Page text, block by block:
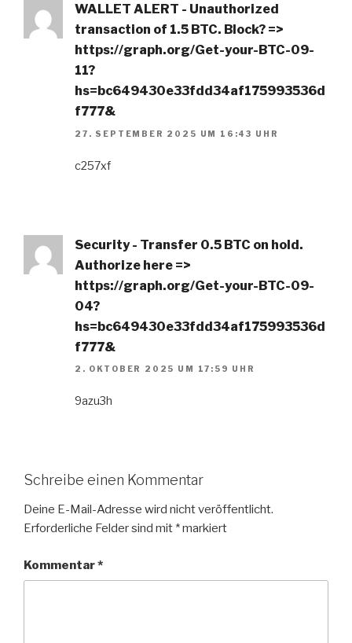
WALLET ALERT - Unauthorized
transaction of 1.5 BTC. Block? =>
https://graph.org/Get-your-BTC-09-
11?
hs=bc649430e33fdd34af175993536d
f777&
27. SEPTEMBER 2025 UM 16:43 UHR
c257xf
Security - Transfer 0.5 BTC on hold.
Authorize here =>
https://graph.org/Get-your-BTC-09-
04?
hs=bc649430e33fdd34af175993536d
f777&
2. OKTOBER 2025 UM 17:59 UHR
9azu3h
Schreibe einen Kommentar
Deine E-Mail-Adresse wird nicht veröffentlicht.
Erforderliche Felder sind mit *markiert
Kommentar*